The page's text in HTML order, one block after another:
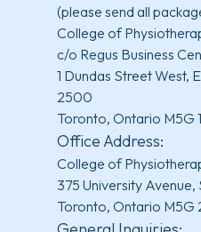
(please send all
College of
c/o Regus Business
1 Dundas Street West,
2500
Toronto, Ontario M5G
Office Address:
College of
375 University
Toronto, Ontario M5G